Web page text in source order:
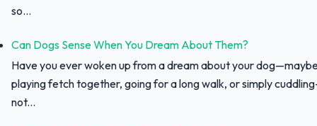
so...
Can Dogs Sense When You Dream About Them?
Have you ever woken up from a dream about your
playing fetch together, going for a long walk, or simply
not...